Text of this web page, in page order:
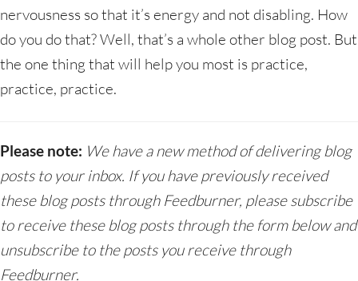
nervousness so that it’s energy and not disabling. How
do you do that? Well, that’s a whole other blog post. But
the one thing that will help you most is practice,
practice, practice.
Please note: We have a new method of delivering blog
posts to your inbox. If you have previously received
these blog posts through Feedburner, please subscribe
to receive these blog posts through the form below and
unsubscribe to the posts you receive through
Feedburner.